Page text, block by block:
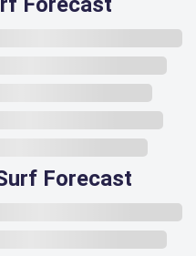
Forecast